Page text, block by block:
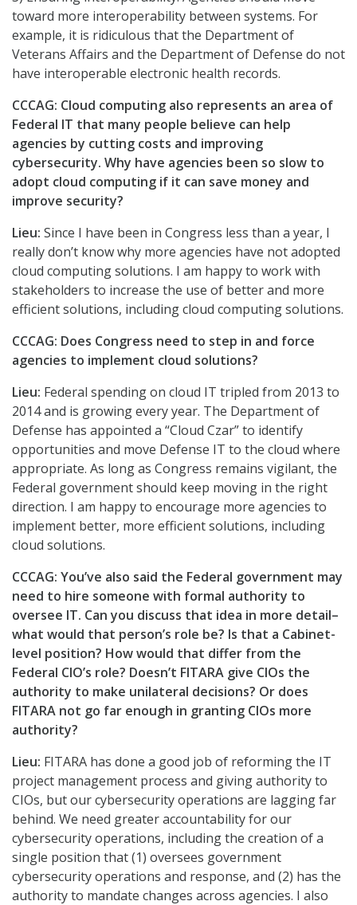
toward more interoperability between systems. For
example, it is ridiculous that the Department of
Veterans Affairs and the Department of Defense do not
have interoperable electronic health records.
CCCAG: Cloud computing also represents an area of
Federal IT that many people believe can help
agencies by cutting costs and improving
cybersecurity. Why have agencies been so slow to
adopt cloud computing if it can save money and
improve security?
Lieu: Since I have been in Congress less than a year, I
really don’t know why more agencies have not adopted
cloud computing solutions. I am happy to work with
stakeholders to increase the use of better and more
efficient solutions, including cloud computing solutions.
CCCAG: Does Congress need to step in and force
agencies to implement cloud solutions?
Lieu: Federal spending on cloud IT tripled from 2013 to
2014 and is growing every year. The Department of
Defense has appointed a “Cloud Czar” to identify
opportunities and move Defense IT to the cloud where
appropriate. As long as Congress remains vigilant, the
Federal government should keep moving in the right
direction. I am happy to encourage more agencies to
implement better, more efficient solutions, including
cloud solutions.
CCCAG: You’ve also said the Federal government may
need to hire someone with formal authority to
oversee IT. Can you discuss that idea in more detail–
what would that person’s role be? Is that a Cabinet-
level position? How would that differ from the
Federal CIO’s role? Doesn’t FITARA give CIOs the
authority to make unilateral decisions? Or does
FITARA not go far enough in granting CIOs more
authority?
Lieu: FITARA has done a good job of reforming the IT
project management process and giving authority to
CIOs, but our cybersecurity operations are lagging far
behind. We need greater accountability for our
cybersecurity operations, including the creation of a
single position that (1) oversees government
cybersecurity operations and response, and (2) has the
authority to mandate changes across agencies. I also